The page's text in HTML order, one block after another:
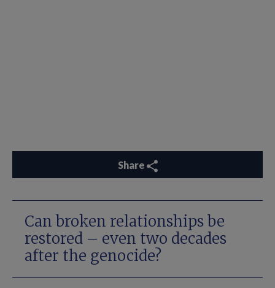
Share
Can broken relationships be
restored – even two decades
after the genocide?